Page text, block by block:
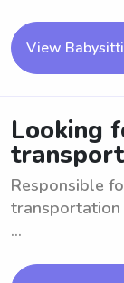
View
Looking
Responsible
transportation
...